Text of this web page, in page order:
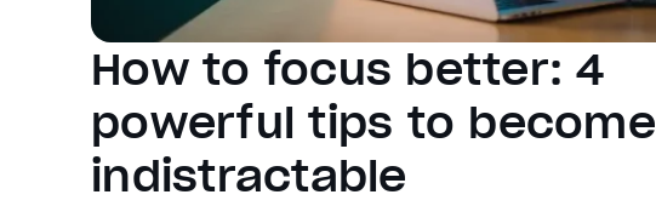
How to focus better: 4
powerful tips to become
indistractable